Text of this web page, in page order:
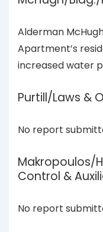
Alderman
Apartment’s
increased water
Purtill/Laws &
No report
Makropoulos/
Control &
No report